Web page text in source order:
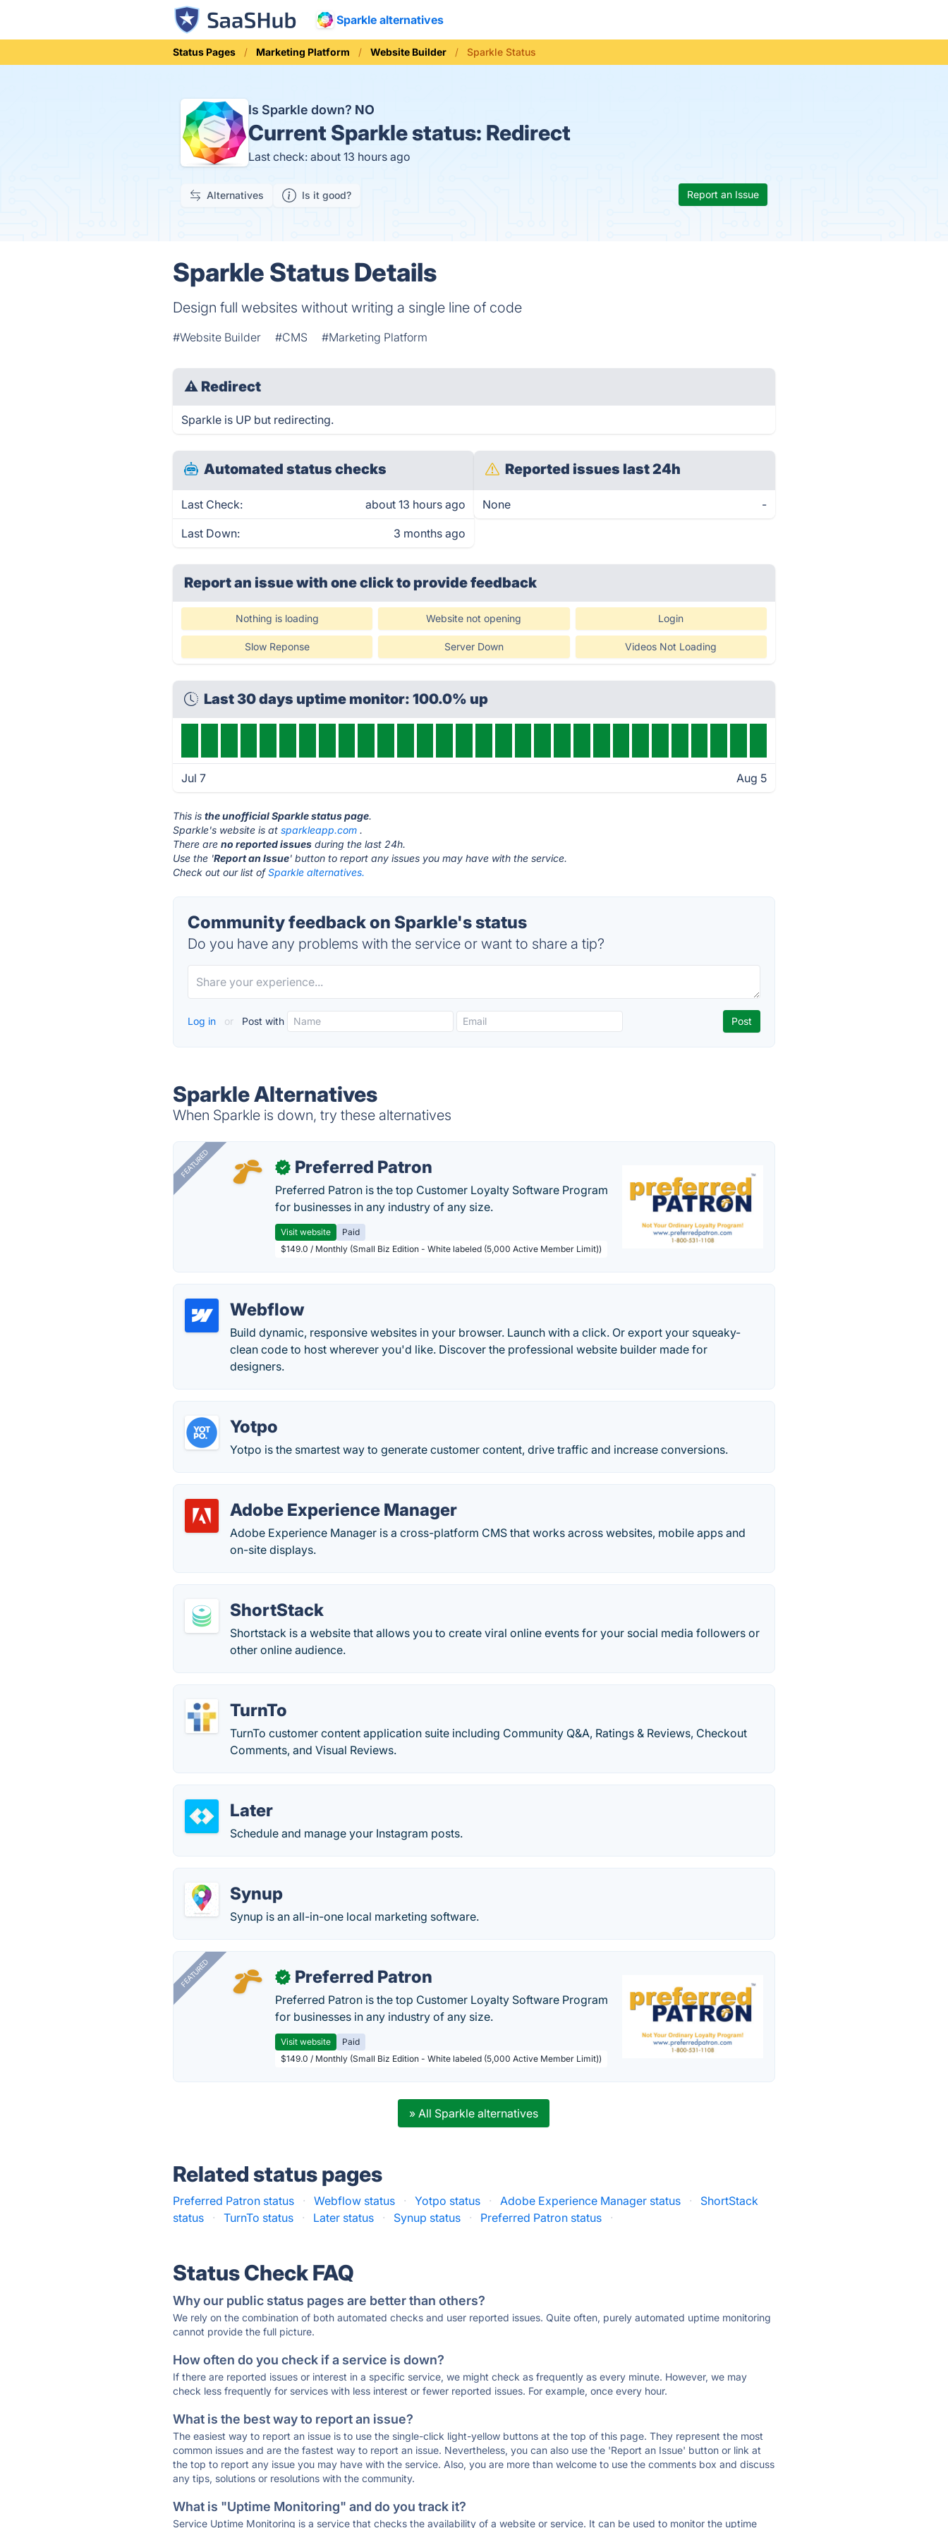
Sparkle alternatives
Status Pages Marketing Platform Website Builder Sparkle Status
Is Sparkle down? NO
Current Sparkle status: Redirect
Last check: about 13 hours ago
Alternatives Is it good? Report an Issue
Sparkle Status Details
Design full websites without writing a single line of code
#Website Builder #CMS #Marketing Platform
⚠ Redirect
Sparkle is UP but redirecting.
Automated status checks
Last Check: about 13 hours ago
Last Down: 3 months ago
Reported issues last 24h
None -
Report an issue with one clickto provide feedback
Nothing is loading Website not opening Login
Slow Reponse Server Down Videos Not Loading
Last 30 days uptime monitor: 100.0% up
Jul 7 Aug 5
This isthe unofficial Sparkle status page.
Sparkle's website is atsparkleapp.com .
There areno reported issues during the last 24h.
Use the 'Report an Issue' button to report any issues you may have with the service.
Check out our list ofSparkle alternatives.
Community feedback on Sparkle's status
Do you have any problems with the service or want to share a tip?
Log in or Post with
Sparkle Alternatives
When Sparkle is down, try these alternatives
FEATURED ✓ Preferred Patron
Preferred Patron is the top Customer Loyalty Software Program
for businesses in any industry of any size.
Visit website
Paid
$149.0 / Monthly (Small Biz Edition - White labeled (5,000 Active Member Limit))
Webflow
Build dynamic, responsive websites in your browser. Launch with a click. Or export your squeaky-
clean code to host wherever you'd like. Discover the professional website builder made for
designers.
Yotpo
Yotpo is the smartest way to generate customer content, drive traffic and increase conversions.
Adobe Experience Manager
Adobe Experience Manager is a cross-platform CMS that works across websites, mobile apps and
on-site displays.
ShortStack
Shortstack is a website that allows you to create viral online events for your social media followers or
other online audience.
TurnTo
TurnTo customer content application suite including Community Q&A, Ratings & Reviews, Checkout
Comments, and Visual Reviews.
Later
Schedule and manage your Instagram posts.
Synup
Synup is an all-in-one local marketing software.
FEATURED ✓ Preferred Patron
Preferred Patron is the top Customer Loyalty Software Program
for businesses in any industry of any size.
Visit website
Paid
$149.0 / Monthly (Small Biz Edition - White labeled (5,000 Active Member Limit))
» All Sparkle alternatives
Related status pages
Preferred Patron status · Webflow status · Yotpo status · Adobe Experience Manager status ·
ShortStack
status
· TurnTo status · Later status · Synup status · Preferred Patron status ·
Status Check FAQ
Why our public status pages are better than others?
We rely on the combination of both automated checks and user reported issues. Quite often, purely automated uptime monitoring
cannot provide the full picture.
How often do you check if a service is down?
If there are reported issues or interest in a specific service, we might check as frequently as every minute. However, we may
check less frequently for services with less interest or fewer reported issues. For example, once every hour.
What is the best way to report an issue?
The easiest way to report an issue is to use the single-click light-yellow buttons at the top of this page. They represent the most
common issues and are the fastest way to report an issue. Nevertheless, you can also use the 'Report an Issue' button or link at
the top to report any issue you may have with the service. Also, you are more than welcome to use the comments box and discuss
any tips, solutions or resolutions with the community.
What is "Uptime Monitoring" and do you track it?
Service Uptime Monitoring is a service that checks the availability of a website or service. It can be used to monitor the uptime